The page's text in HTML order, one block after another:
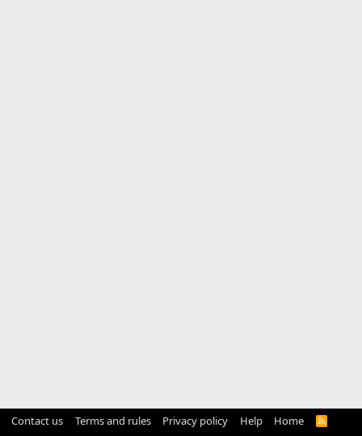
Contact us Terms and rules Privacy policy Help Home
R